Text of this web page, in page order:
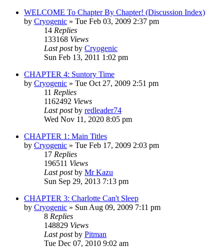
WELCOME To Chapter By Chapter! (Discussion Index)
by Cryogenic » Tue Feb 03, 2009 2:37 pm
14 Replies
133168 Views
Last postby Cryogenic
Sun Feb 13, 2011 1:02 pm
CHAPTER 4: Suntory Time
by Cryogenic » Tue Oct 27, 2009 2:51 pm
11 Replies
1162492 Views
Last postby redleader74
Wed Nov 11, 2020 8:05 pm
CHAPTER 1: Main Titles
by Cryogenic » Tue Feb 17, 2009 2:03 pm
17 Replies
196511 Views
Last postby Mr Kazu
Sun Sep 29, 2013 7:13 pm
CHAPTER 3: Charlotte Can't Sleep
by Cryogenic » Sun Aug 09, 2009 7:11 pm
8 Replies
148829 Views
Last postby Pitman
Tue Dec 07, 2010 9:02 am